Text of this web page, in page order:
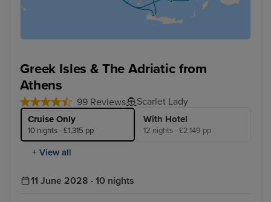
Greek Isles & The Adriatic from
Athens
99 Reviews Scarlet Lady
Cruise Only
10 nights - £1,315 pp
With Hotel
12 nights - £2,149 pp
+ View all
11 June 2028 · 10 nights